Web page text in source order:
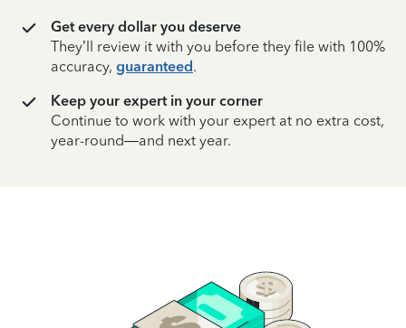
Get every dollar you deserve
They’ll review it with you before they file with 100%
accuracy, guaranteed.
Keep your expert in your corner
Continue to work with your expert at no extra cost,
year-round—and next year.